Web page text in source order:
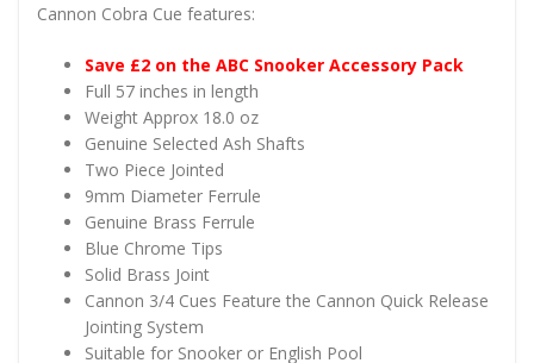
Cannon Cobra Cue features:
Save £2 on the ABC Snooker Accessory Pack
Full 57 inches in length
Weight Approx 18.0 oz
Genuine Selected Ash Shafts
Two Piece Jointed
9mm Diameter Ferrule
Genuine Brass Ferrule
Blue Chrome Tips
Solid Brass Joint
Cannon 3/4 Cues Feature the Cannon Quick Release
Jointing System
Suitable for Snooker or English Pool